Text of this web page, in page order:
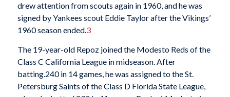
drew attention from scouts again in 1960, and he was
signed by Yankees scout Eddie Taylor after the Vikings’
1960 season ended.3
The 19-year-old Repoz joined the Modesto Reds of the
Class C California League in midseason. After
batting.240 in 14 games, he was assigned to the St.
Petersburg Saints of the Class D Florida State League,